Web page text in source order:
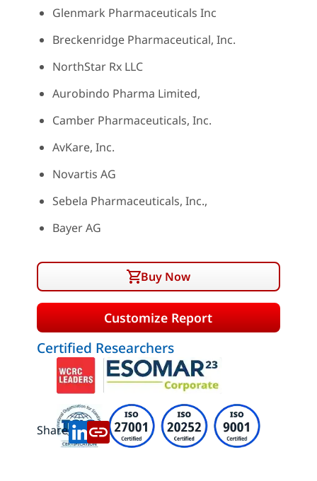
Glenmark Pharmaceuticals Inc
Breckenridge Pharmaceutical, Inc.
NorthStar Rx LLC
Aurobindo Pharma Limited,
Camber Pharmaceuticals, Inc.
AvKare, Inc.
Novartis AG
Sebela Pharmaceuticals, Inc.,
Bayer AG
Buy Now
Customize Report
Certified Researchers
Share: